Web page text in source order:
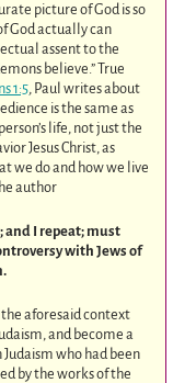
picture of God is so
God actually can
assent to the
believe.” True
1:5, Paul writes about
is the same as
life, not just the
Jesus Christ, as
we do and how we live
author
and I repeat; must
with Jews of
the aforesaid context
and become a
who had been
by the works of the